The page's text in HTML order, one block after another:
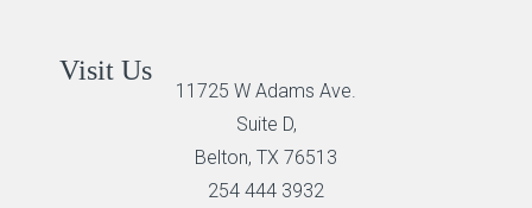
Visit Us
11725 W Adams Ave.
Suite D,
Belton, TX 76513
254 444 3932